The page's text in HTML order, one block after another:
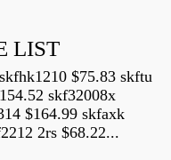
LIST
$75.83 skftu
skf32008x
$164.99 skfaxk
2rs $68.22...